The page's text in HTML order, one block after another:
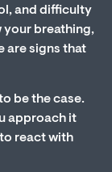
and difficulty
your breathing,
are signs that
be the case.
approach it
react with